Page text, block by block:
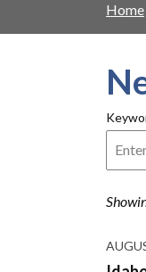
navigation
disclosures
Home